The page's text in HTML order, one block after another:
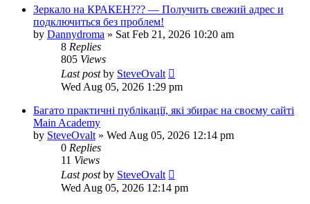
Зеркало на КРАКЕН??? — Получить свежий адрес и
подключиться без проблем!
by Dannydroma » Sat Feb 21, 2026 10:20 am
8 Replies
805 Views
Last postby SteveOvalt
Wed Aug 05, 2026 1:29 pm
Багато практичні публікації, які збирає на своєму сайті
Main Academy
by SteveOvalt » Wed Aug 05, 2026 12:14 pm
0 Replies
11 Views
Last postby SteveOvalt
Wed Aug 05, 2026 12:14 pm